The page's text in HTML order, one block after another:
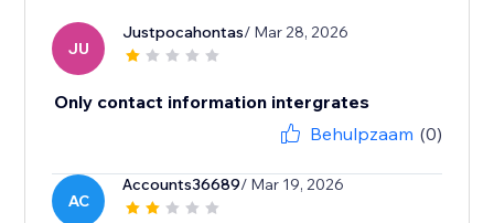
JU
Justpocahontas/ Mar 28, 2026
Only contact information intergrates
Behulpzaam (0)
AC
Accounts36689/ Mar 19, 2026